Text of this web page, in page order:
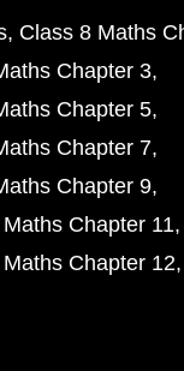
Class 8 Maths
Chapter 3
Chapter 5
Chapter 7
Chapter 9
Chapter 11
Chapter 12